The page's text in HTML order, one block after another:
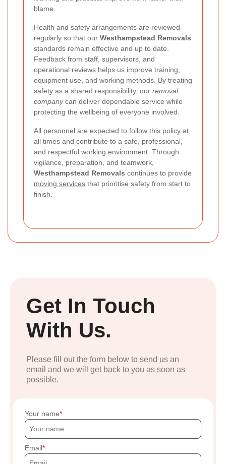
blame.
Health and safety arrangements are reviewed
regularly so that our Westhampstead Removals
standards remain effective and up to date.
Feedback from staff, supervisors, and
operational reviews helps us improve training,
equipment use, and working methods. By treating
safety as a shared responsibility, our removal
companycan deliver dependable service while
protecting the wellbeing of everyone involved.
All personnel are expected to follow this policy at
all times and contribute to a safe, professional,
and respectful working environment. Through
vigilance, preparation, and teamwork,
Westhampstead Removals continues to provide
moving services that prioritise safety from start to
finish.
Get In Touch
With Us.
Please fill out the form below to send us an
email and we will get back to you as soon as
possible.
Your name
Email